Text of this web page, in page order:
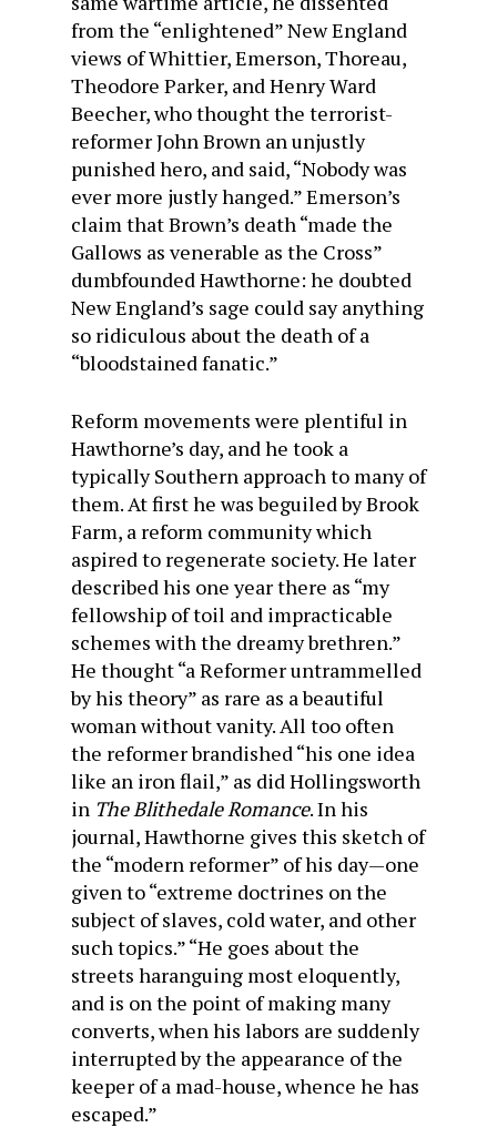
from the “enlightened” New England
views of Whittier, Emerson, Thoreau,
Theodore Parker, and Henry Ward
Beecher, who thought the terrorist-
reformer John Brown an unjustly
punished hero, and said, “Nobody was
ever more justly hanged.” Emerson’s
claim that Brown’s death “made the
Gallows as venerable as the Cross”
dumbfounded Hawthorne: he doubted
New England’s sage could say anything
so ridicu­lous about the death of a
“bloodstained fanatic.”
Reform movements were plentiful in
Hawthorne’s day, and he took a
typically Southern approach to many of
them. At first he was beguiled by Brook
Farm, a reform commu­nity which
aspired to regenerate society. He later
described his one year there as “my
fellowship of toil and impracticable
schemes with the dreamy brethren.”
He thought “a Re­former untrammelled
by his theory” as rare as a beautiful
woman without vanity. All too often
the reformer bran­dished “his one idea
like an iron flail,” as did Hollingsworth
in The Blithedale Romance. In his
journal, Hawthorne gives this sketch of
the “modern reformer” of his day—one
given to “extreme doctrines on the
subject of slaves, cold water, and other
such topics.” “He goes about the
streets harangu­ing most eloquently,
and is on the point of making many
converts, when his labors are suddenly
interrupted by the appearance of the
keeper of a mad-house, whence he has
escaped.”